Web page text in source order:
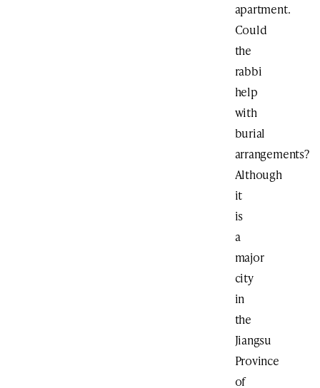
apartment.
Could
the
rabbi
help
with
burial
arrangements?
Although
it
is
a
major
city
in
the
Jiangsu
Province
of